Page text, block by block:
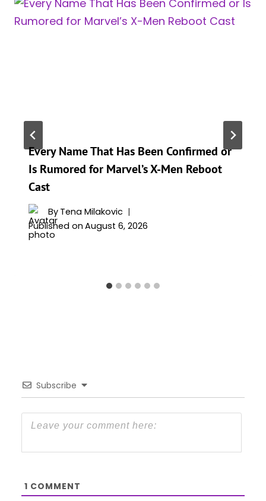
Every Name That Has Been Confirmed or
Is Rumored for Marvel’s X-Men Reboot
Cast
By Tena Milakovic
Published on August 6, 2026
Subscribe
1 COMMENT